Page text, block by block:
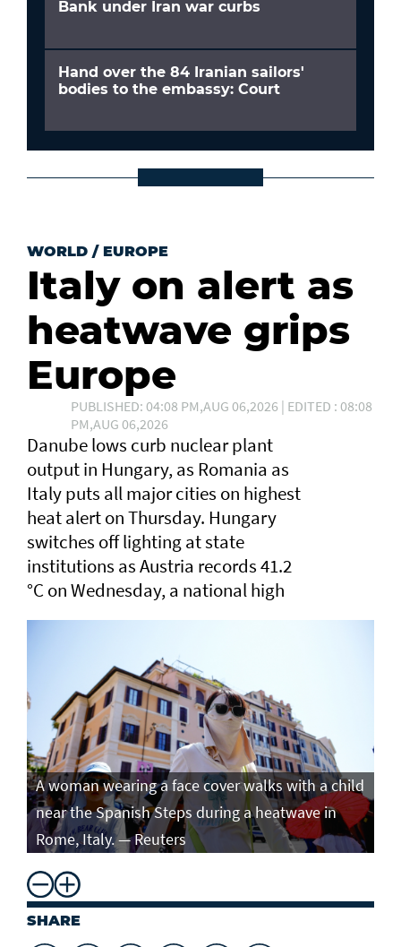
Bank under Iran war curbs
Hand over the 84 Iranian sailors'
bodies to the embassy: Court
WORLD / EUROPE
Italy on alert as
heatwave grips
Europe
PUBLISHED: 04:08 PM,AUG 06,2026 | EDITED : 08:08
PM,AUG 06,2026
Danube lows curb nuclear plant
output in Hungary, as Romania as
Italy puts all major cities on highest
heat alert ⁠on Thursday. Hungary
switches off lighting at state
institutions as Austria records ​41.2
°C on Wednesday, a ​national high
A woman wearing a face cover walks with a child
near the Spanish Steps during a heatwave in
Rome, Italy. — Reuters
SHARE